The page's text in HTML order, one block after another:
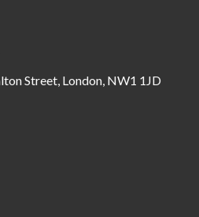
Street, London, NW1 1JD